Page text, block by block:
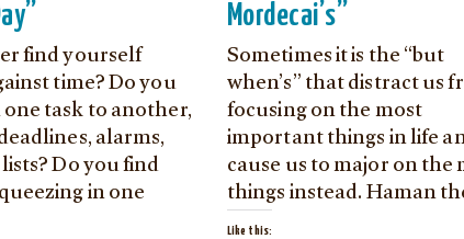
find yourself
time? Do you
task to another,
alarms,
Do you find
in one
Mordecai’s”
Sometimes it is the “but
when’s” that distract us
focusing on the most
important things in life
cause us to major on
things instead. Haman
Like this: